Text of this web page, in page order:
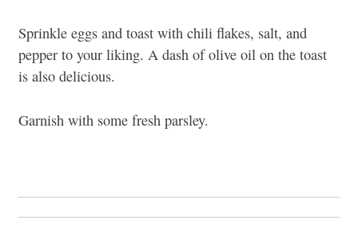
Sprinkle eggs and toast with chili flakes, salt, and
pepper to your liking. A dash of olive oil on the toast
is also delicious.
Garnish with some fresh parsley.